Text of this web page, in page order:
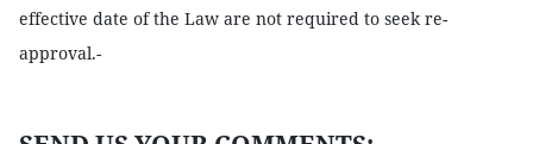
effective date of the Law are not required to seek re-
approval.-